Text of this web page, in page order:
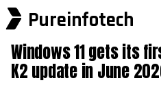
Pureinfotech
Windows 11 gets its
K2 update in June